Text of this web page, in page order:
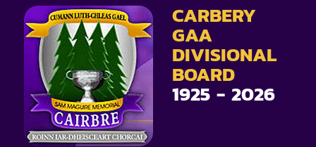
CARBERY
GAA
DIVISIONAL
BOARD
1925 - 2026